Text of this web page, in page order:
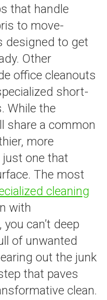
that handle
to move-
designed to get
Other
office cleanouts
short-
While the
share a common
more
one that
The most
cleaning
with
can’t deep
of unwanted
out the junk
that paves
clean.